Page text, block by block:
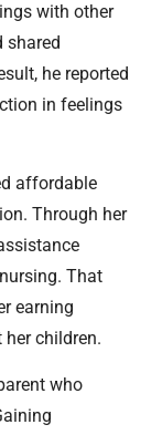
with other
shared
he reported
in feelings
affordable
Through her
That
earning
children.
who